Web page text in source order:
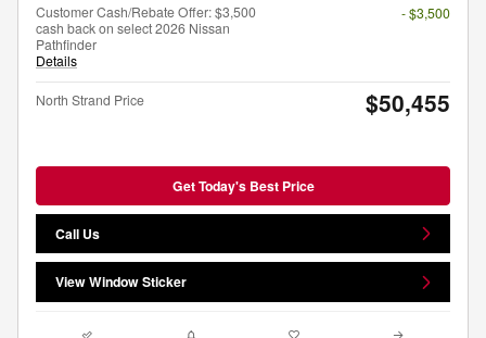
Customer Cash/Rebate Offer: $3,500
cash back on select 2026 Nissan
Pathfinder
Details
- $3,500
North Strand Price $50,455
Get Today's Best Price
Call Us
View Window Sticker